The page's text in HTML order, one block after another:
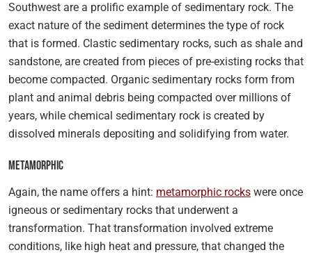
Southwest are a prolific example of sedimentary rock. The
exact nature of the sediment determines the type of rock
that is formed. Clastic sedimentary rocks, such as shale and
sandstone, are created from pieces of pre-existing rocks that
become compacted. Organic sedimentary rocks form from
plant and animal debris being compacted over millions of
years, while chemical sedimentary rock is created by
dissolved minerals depositing and solidifying from water.
Metamorphic
Again, the name offers a hint: metamorphic rocks were once
igneous or sedimentary rocks that underwent a
transformation. That transformation involved extreme
conditions, like high heat and pressure, that changed the